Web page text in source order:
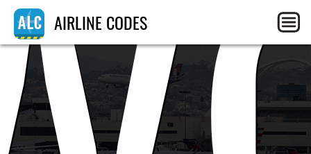
AIRLINE CODES